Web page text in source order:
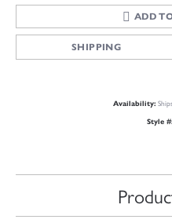
ADD
SHIPPING
Availability:
Style #: